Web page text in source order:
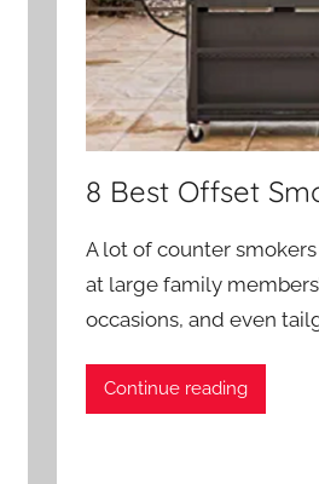
8 Best Offset
A lot of counter
at large family
occasions, and even
Continue reading